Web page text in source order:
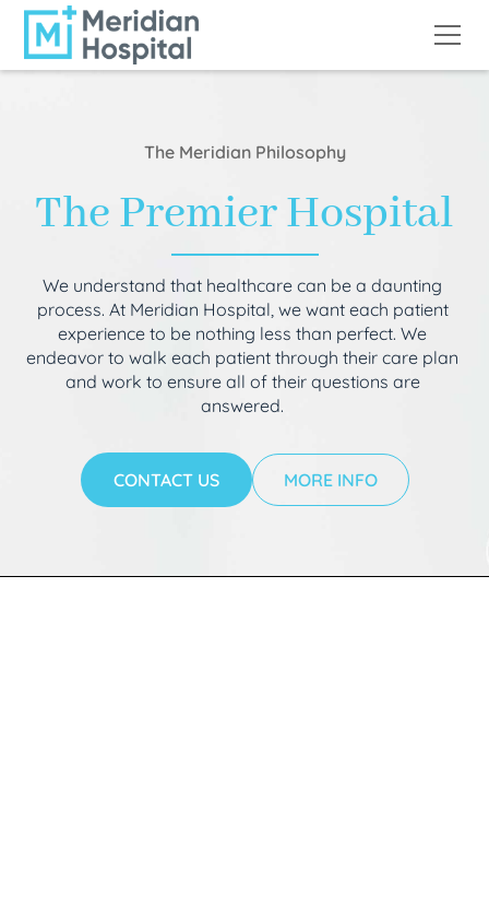
The Meridian Philosophy
The Premier Hospital
We understand that healthcare can be a daunting
process. At Meridian Hospital, we want each patient
experience to be nothing less than perfect. We
endeavor to walk each patient through their care plan
and work to ensure all of their questions are
answered.
CONTACT US MORE INFO